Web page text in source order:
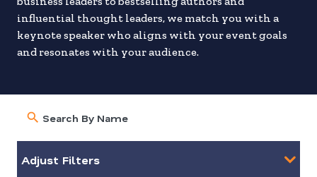
influential thought leaders, we match you with a
keynote speaker who aligns with your event goals
and resonates with your audience.
Adjust Filters